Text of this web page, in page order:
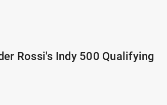
Rossi's Indy 500 Qualifying